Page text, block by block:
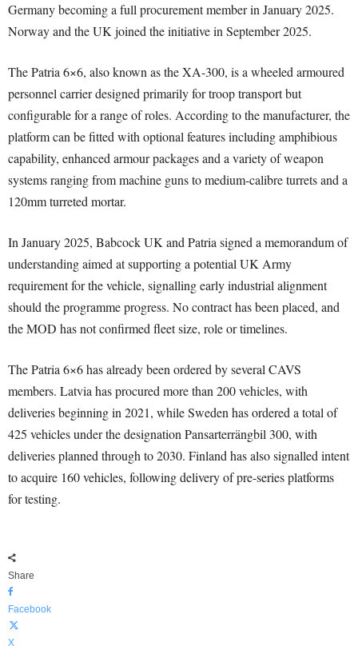
Germany becoming a full procurement member in January 2025.
Norway and the UK joined the initiative in September 2025.
The Patria 6×6, also known as the XA-300, is a wheeled armoured
personnel carrier designed primarily for troop transport but
configurable for a range of roles. According to the manufacturer, the
platform can be fitted with optional features including amphibious
capability, enhanced armour packages and a variety of weapon
systems ranging from machine guns to medium-calibre turrets and a
120mm turreted mortar.
In January 2025, Babcock UK and Patria signed a memorandum of
understanding aimed at supporting a potential UK Army
requirement for the vehicle, signalling early industrial alignment
should the programme progress. No contract has been placed, and
the MOD has not confirmed fleet size, role or timelines.
The Patria 6×6 has already been ordered by several CAVS
members. Latvia has procured more than 200 vehicles, with
deliveries beginning in 2021, while Sweden has ordered a total of
425 vehicles under the designation Pansarterrängbil 300, with
deliveries planned through to 2030. Finland has also signalled intent
to acquire 160 vehicles, following delivery of pre-series platforms
for testing.
Share
Facebook
X